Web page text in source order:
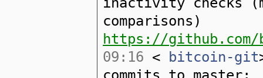
comparisons)
https://
09:16 < bitcoin-git